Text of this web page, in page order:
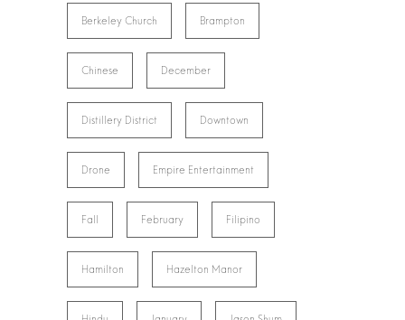
Berkeley Church Brampton
Chinese December
Distillery District Downtown
Drone Empire Entertainment
Fall February Filipino
Hamilton Hazelton Manor